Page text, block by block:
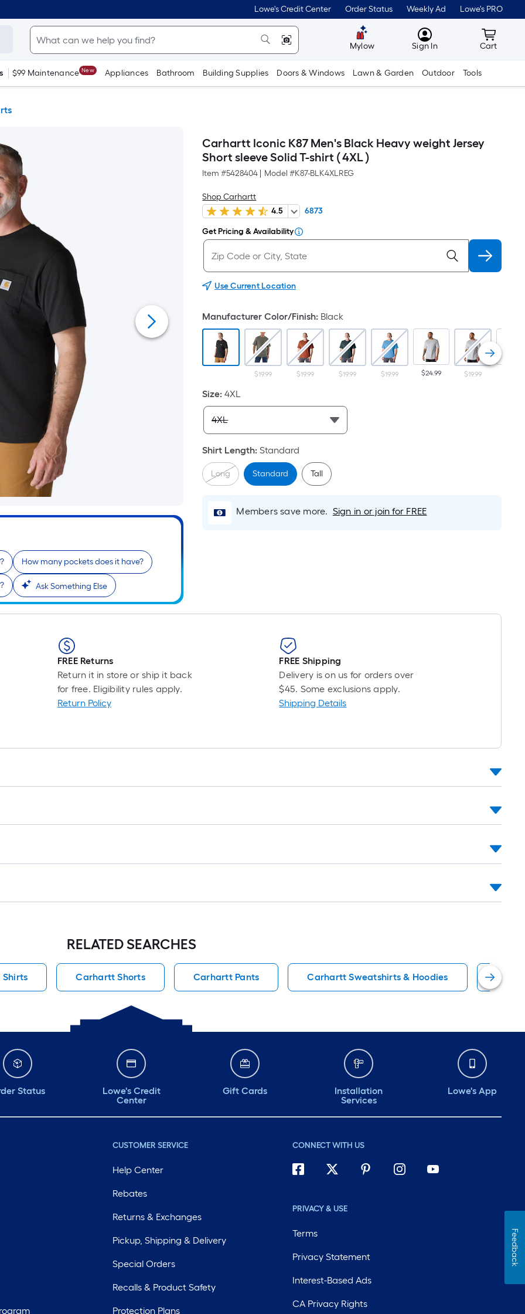
Lowe's Credit Center Order Status Weekly Ad Lowe's PRO
Mylow MyLowes
Sign In Cart
Cart
$99 Maintenance New Appliances Bathroom Building Supplies Doors & Windows Lawn & Garden Outdoor Tools
How many pockets does it have?
Ask Something Else
Carhartt Iconic K87 Men's Black Heavy weight Jersey
Short sleeve Solid T-shirt ( 4XL )
Item #5428404 Model #K87-BLK4XLREG
Shop Carhartt
4.5
6873
Get Pricing & Availability
Use Current Location
Manufacturer Color/Finish: Black
$19.99 $19.99 $19.99 $19.99 $24.99 $19.99
Size: 4XL
Shirt Length: Standard
Long Standard Tall
Members save more. Sign in or join for FREE
FREE Returns
Return it in store or ship it back
for free. Eligibility rules apply.
Return Policy
FREE Shipping
Delivery is on us for orders over
$45. Some exclusions apply.
Shipping Details
RELATED SEARCHES
Shirts Carhartt Shorts Carhartt Pants Carhartt Sweatshirts & Hoodies Black
Status
Lowe's Credit
Center
Gift Cards
Installation
Services
Lowe's App
CUSTOMER SERVICE
Help Center
Rebates
Returns & Exchanges
Pickup, Shipping & Delivery
Special Orders
Recalls & Product Safety
Protection Plans
CONNECT WITH US
PRIVACY & USE
Terms
Privacy Statement
Interest-Based Ads
CA Privacy Rights
Feedback